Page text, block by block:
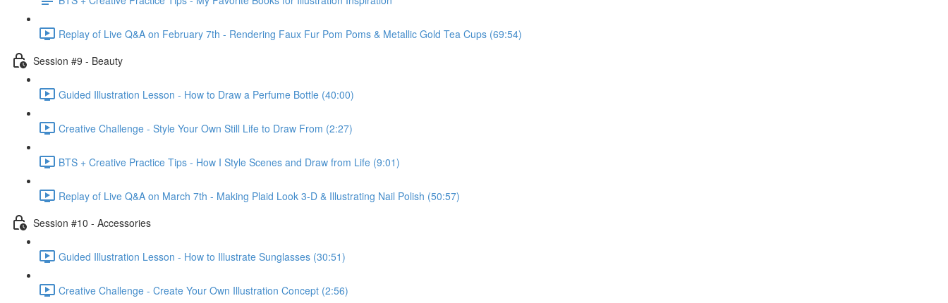
Replay of Live Q&A on February 7th - Rendering Faux Fur Pom Poms & Metallic Gold Tea Cups (69:54)
Session #9 - Beauty
Guided Illustration Lesson - How to Draw a Perfume Bottle (40:00)
Creative Challenge - Style Your Own Still Life to Draw From (2:27)
BTS + Creative Practice Tips - How I Style Scenes and Draw from Life (9:01)
Replay of Live Q&A on March 7th - Making Plaid Look 3-D & Illustrating Nail Polish (50:57)
Session #10 - Accessories
Guided Illustration Lesson - How to Illustrate Sunglasses (30:51)
Creative Challenge - Create Your Own Illustration Concept (2:56)